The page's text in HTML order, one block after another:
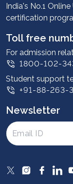
Advantages
Student
Leadership
Corporate
Contact us
Privacy Policy
Intellectual
UGC Approvals
Scholarships
SOAI
Study Abroad
India's No.1
certification
Toll free
For admission
1800-102-
Student support
+91-88-263-
Newsletter